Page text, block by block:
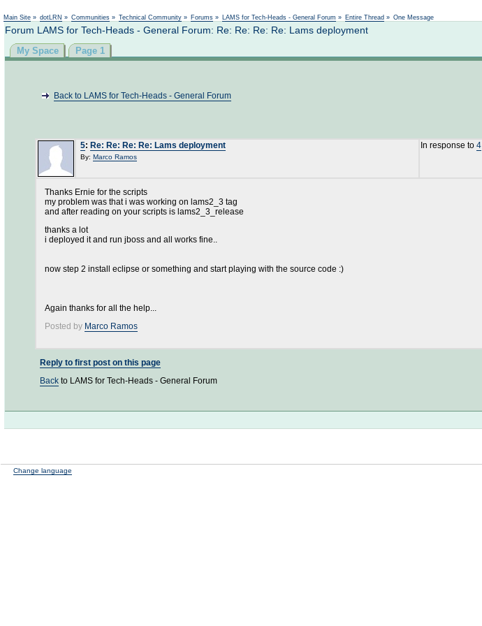
Main Site » dotLRN » Communities » Technical Community » Forums » LAMS for Tech-Heads - General Forum » Entire Thread » One Message
Forum LAMS for Tech-Heads - General Forum: Re: Re: Re: Re: Lams deployment
My Space Page 1
Back to LAMS for Tech-Heads - General Forum
5: Re: Re: Re: Re: Lams deployment
By: Marco Ramos
In response to 4
Thanks Ernie for the scripts
my problem was that i was working on lams2_3 tag
and after reading on your scripts is lams2_3_release
thanks a lot
i deployed it and run jboss and all works fine..
now step 2 install eclipse or something and start playing with the source code :)
Again thanks for all the help...
Posted by Marco Ramos
Reply to first post on this page
Back to LAMS for Tech-Heads - General Forum
Change language